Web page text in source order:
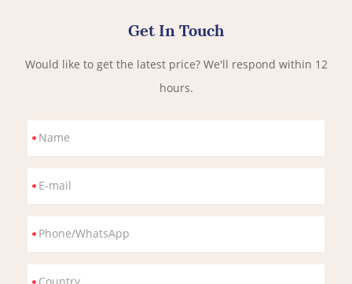
Get In Touch
Would like to get the latest price? We'll respond within 12
hours.